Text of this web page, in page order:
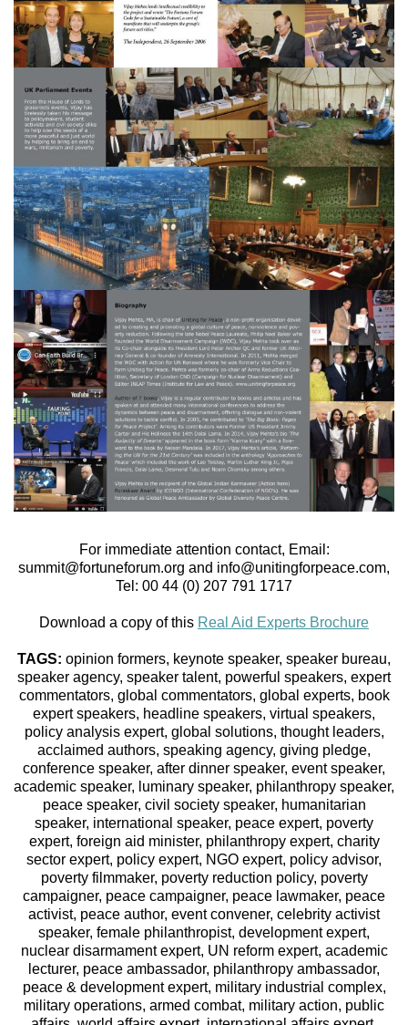
For immediate attention contact, Email:
summit@fortuneforum.org and info@unitingforpeace.com,
Tel: 00 44 (0) 207 791 1717
Download a copy of this Real Aid Experts Brochure
TAGS: opinion formers, keynote speaker, speaker bureau,
speaker agency, speaker talent, powerful speakers, expert
commentators, global commentators, global experts, book
expert speakers, headline speakers, virtual speakers,
policy analysis expert, global solutions, thought leaders,
acclaimed authors, speaking agency, giving pledge,
conference speaker, after dinner speaker, event speaker,
academic speaker, luminary speaker, philanthropy speaker,
peace speaker, civil society speaker, humanitarian
speaker, international speaker, peace expert, poverty
expert, foreign aid minister, philanthropy expert, charity
sector expert, policy expert, NGO expert, policy advisor,
poverty filmmaker, poverty reduction policy, poverty
campaigner, peace campaigner, peace lawmaker, peace
activist, peace author, event convener, celebrity activist
speaker, female philanthropist, development expert,
nuclear disarmament expert, UN reform expert, academic
lecturer, peace ambassador, philanthropy ambassador,
peace & development expert, military industrial complex,
military operations, armed combat, military action, public